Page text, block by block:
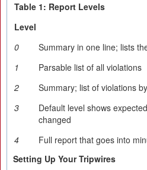
Table 1: Report Levels
Level
0
Summary in one line; lists
1
Parsable list of all violations
2
Summary; list of violations
3
Default level shows
changed
4
Full report that goes into
Setting Up Your Tripwires